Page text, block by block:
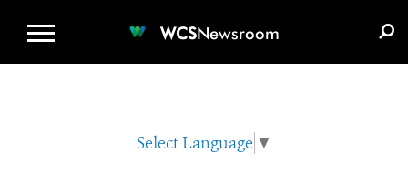
WCSNewsroom
Select Language ▼